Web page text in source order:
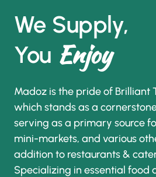
We Supply,
You Enjoy
Madoz is the pride of Brilliant
which stands as a
serving as a primary source
mini-markets, and various
addition to restaurants &
Specializing in essential food